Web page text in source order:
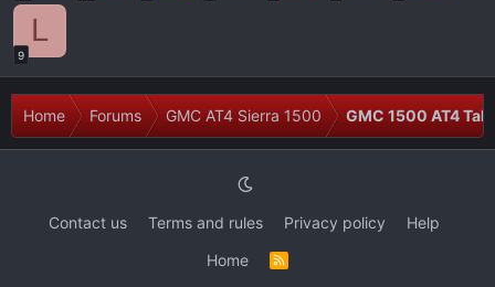
L
9
Home Forums GMC AT4 Sierra 1500 GMC 1500 AT4 Talk
Contact us Terms and rules Privacy policy
Help
Home
R